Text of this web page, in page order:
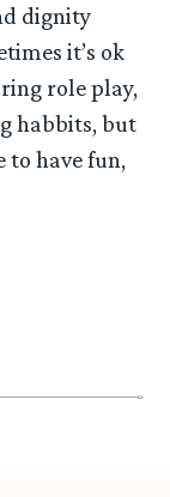
dignity
it’s ok
role play,
habbits, but
to have fun,